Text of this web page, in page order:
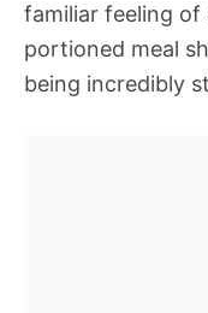
familiar feeling of
portioned meal
being incredibly